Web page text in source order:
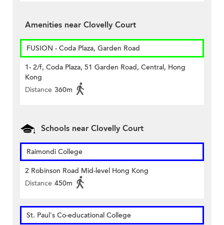
Amenities near Clovelly Court
FUSION - Coda Plaza, Garden Road
1- 2/f, Coda Plaza, 51 Garden Road, Central, Hong
Kong
Distance 360m
Schools near Clovelly Court
Raimondi College
2 Robinson Road Mid-level Hong Kong
Distance 450m
St. Paul's Co-educational College